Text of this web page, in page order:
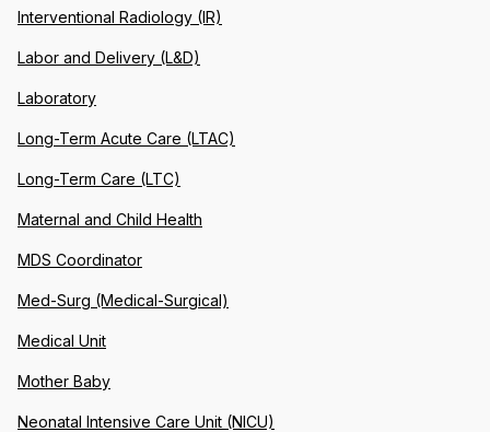
Interventional Radiology (IR)
Labor and Delivery (L&D)
Laboratory
Long-Term Acute Care (LTAC)
Long-Term Care (LTC)
Maternal and Child Health
MDS Coordinator
Med-Surg (Medical-Surgical)
Medical Unit
Mother Baby
Neonatal Intensive Care Unit (NICU)